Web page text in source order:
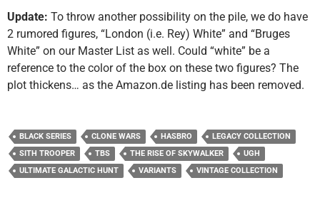
Update: To throw another possibility on the pile, we do have
2 rumored figures, “London (i.e. Rey) White” and “Bruges
White” on our Master List as well. Could “white” be a
reference to the color of the box on these two figures? The
plot thickens… as the Amazon.de listing has been removed.
BLACK SERIES CLONE WARS HASBRO
LEGACY COLLECTION
SITH TROOPER
TBS THE RISE OF SKYWALKER
UGH
ULTIMATE GALACTIC HUNT
VARIANTS VINTAGE COLLECTION